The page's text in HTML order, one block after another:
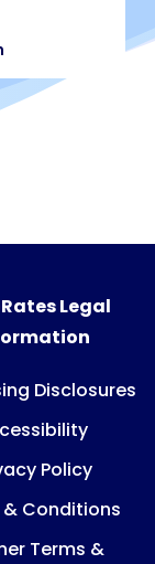
Legal
Disclosures
Policy
& Conditions
Terms &